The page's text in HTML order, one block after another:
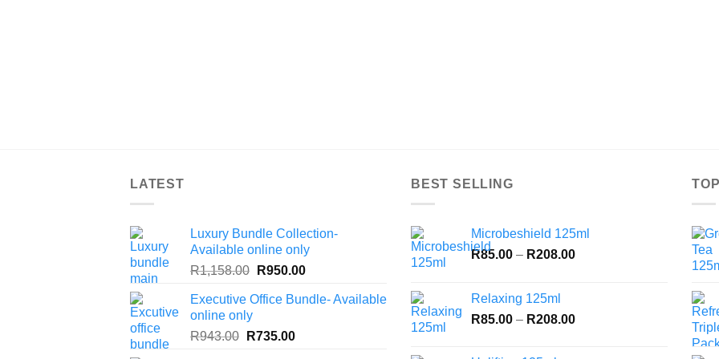
LATEST
Luxury Bundle Collection-
Available online only
R1,158.00 Original
was:
R950.00Current
is:
Executive Office Bundle- Available
online only
R943.00 Original
R735.00Current
BEST SELLING
Microbeshield 125ml
R85.00 – R208.00Price
R208.00
Relaxing 125ml
R85.00 – R208.00Price